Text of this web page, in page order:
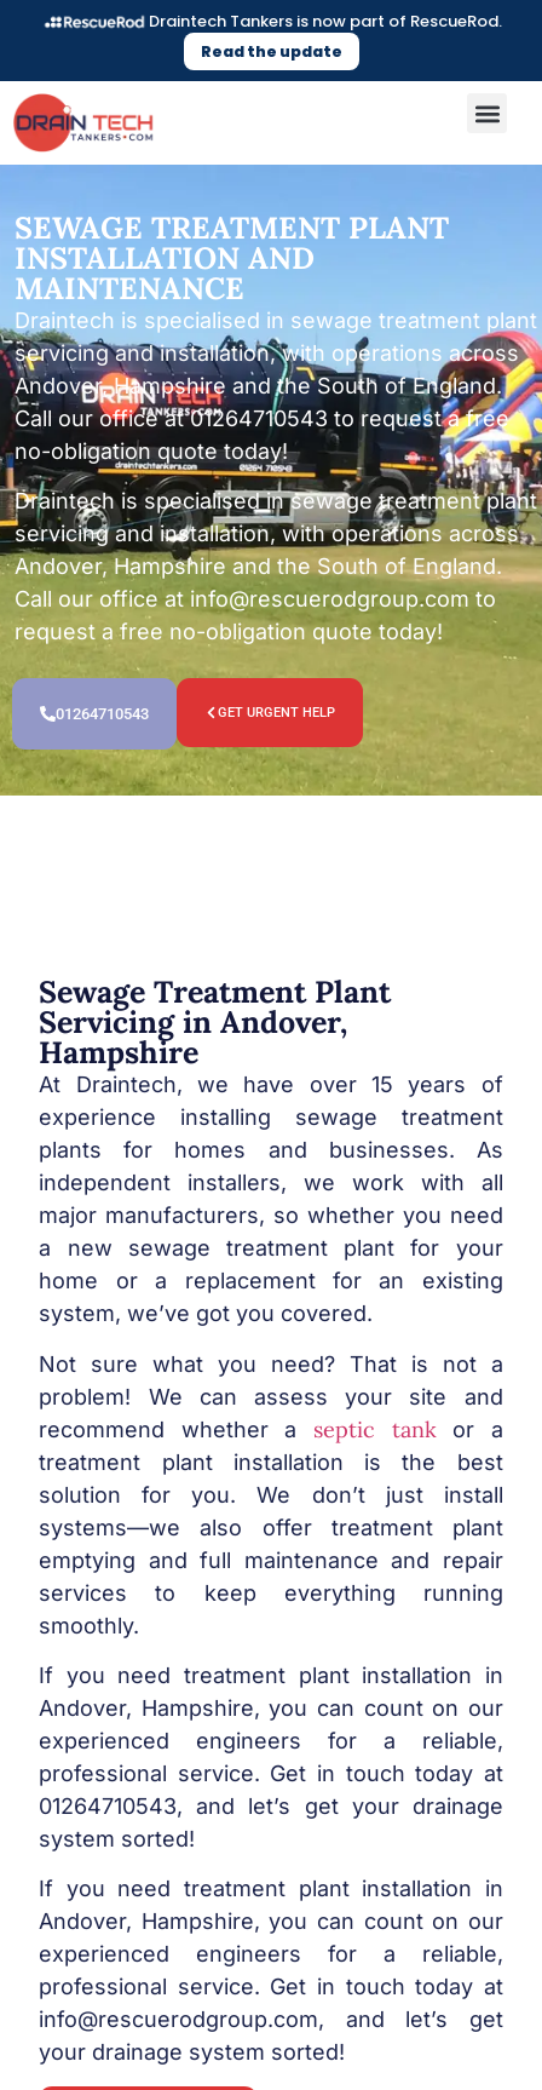
Draintech Tankers is now part of RescueRod.
Read the update
SEWAGE TREATMENT PLANT
INSTALLATION AND
MAINTENANCE
Draintech is specialised in sewage treatment plant
servicing and installation, with operations across
Andover, Hampshire and the South of England.
Call our office at 01264710543 to request a free
no-obligation quote today!
Draintech is specialised in sewage treatment plant
servicing and installation, with operations across
Andover, Hampshire and the South of England.
Call our office at info@rescuerodgroup.com to
request a free no-obligation quote today!
01264710543 GET URGENT HELP
Sewage Treatment Plant
Servicing in Andover,
Hampshire
At Draintech, we have over 15 years of
experience installing sewage treatment
plants for homes and businesses. As
independent installers, we work with all
major manufacturers, so whether you need
a new sewage treatment plant for your
home or a replacement for an existing
system, we’ve got you covered.
Not sure what you need? That is not a
problem! We can assess your site and
recommend whether a septic tankor a
treatment plant installation is the best
solution for you. We don’t just install
systems—we also offer treatment plant
emptying and full maintenance and repair
services to keep everything running
smoothly.
If you need treatment plant installation in
Andover, Hampshire, you can count on our
experienced engineers for a reliable,
professional service. Get in touch today at
01264710543, and let’s get your drainage
system sorted!
If you need treatment plant installation in
Andover, Hampshire, you can count on our
experienced engineers for a reliable,
professional service. Get in touch today at
info@rescuerodgroup.com, and let’s get
your drainage system sorted!